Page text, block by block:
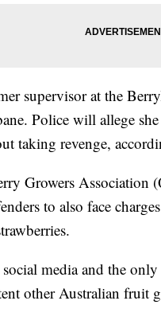
supervisor at the
Police will allege
taking revenge,
Growers Association
to also face
media and the
other Australian fruit